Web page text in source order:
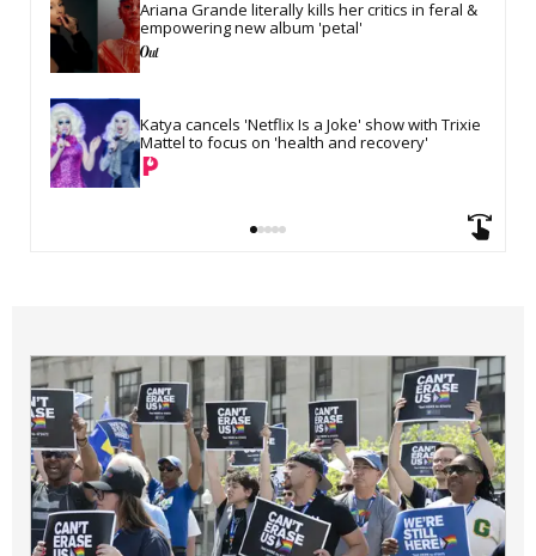
Ariana Grande literally kills her critics in feral &
empowering new album 'petal'
Katya cancels 'Netflix Is a Joke' show with Trixie
Mattel to focus on 'health and recovery'